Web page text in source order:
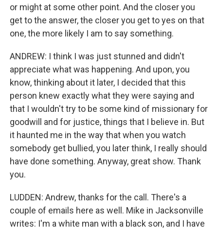
or might at some other point. And the closer you
get to the answer, the closer you get to yes on that
one, the more likely I am to say something.
ANDREW: I think I was just stunned and didn't
appreciate what was happening. And upon, you
know, thinking about it later, I decided that this
person knew exactly what they were saying and
that I wouldn't try to be some kind of missionary for
goodwill and for justice, things that I believe in. But
it haunted me in the way that when you watch
somebody get bullied, you later think, I really should
have done something. Anyway, great show. Thank
you.
LUDDEN: Andrew, thanks for the call. There's a
couple of emails here as well. Mike in Jacksonville
writes: I'm a white man with a black son, and I have